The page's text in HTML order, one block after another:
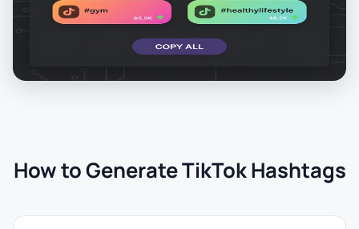
How to Generate TikTok Hashtags